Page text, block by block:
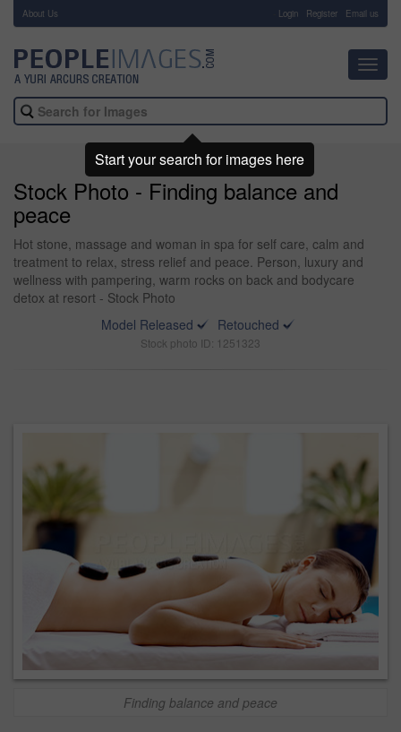
About Us Login Register Email us
Stock Photo - Finding balance and
peace
Hot stone, massage and woman in spa for self care, calm and
treatment to relax, stress relief and peace. Person, luxury and
wellness with pampering, warm rocks on back and bodycare
detox at resort - Stock Photo
Model Released
Retouched
Stock photo ID: 1251323
Finding balance and peace
Start your search for images here